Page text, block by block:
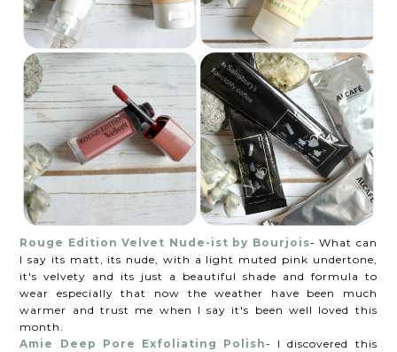
Rouge Edition Velvet Nude-ist by Bourjois- What can
I say its matt, its nude, with a light muted pink undertone,
it's velvety and its just a beautiful shade and formula to
wear especially that now the weather have been much
warmer and trust me when I say it's been well loved this
month.
Amie Deep Pore Exfoliating Polish- I discovered this